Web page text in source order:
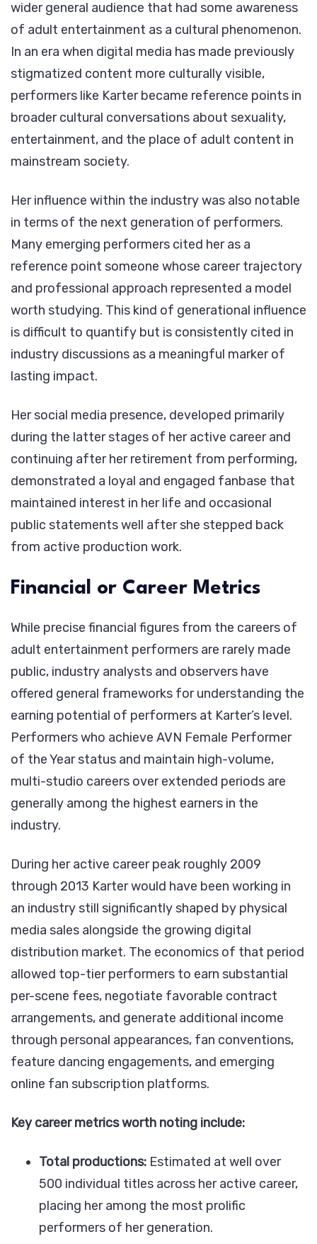
wider general audience that had some awareness
of adult entertainment as a cultural phenomenon.
In an era when digital media has made previously
stigmatized content more culturally visible,
performers like Karter became reference points in
broader cultural conversations about sexuality,
entertainment, and the place of adult content in
mainstream society.
Her influence within the industry was also notable
in terms of the next generation of performers.
Many emerging performers cited her as a
reference point someone whose career trajectory
and professional approach represented a model
worth studying. This kind of generational influence
is difficult to quantify but is consistently cited in
industry discussions as a meaningful marker of
lasting impact.
Her social media presence, developed primarily
during the latter stages of her active career and
continuing after her retirement from performing,
demonstrated a loyal and engaged fanbase that
maintained interest in her life and occasional
public statements well after she stepped back
from active production work.
Financial or Career Metrics
While precise financial figures from the careers of
adult entertainment performers are rarely made
public, industry analysts and observers have
offered general frameworks for understanding the
earning potential of performers at Karter’s level.
Performers who achieve AVN Female Performer
of the Year status and maintain high-volume,
multi-studio careers over extended periods are
generally among the highest earners in the
industry.
During her active career peak roughly 2009
through 2013 Karter would have been working in
an industry still significantly shaped by physical
media sales alongside the growing digital
distribution market. The economics of that period
allowed top-tier performers to earn substantial
per-scene fees, negotiate favorable contract
arrangements, and generate additional income
through personal appearances, fan conventions,
feature dancing engagements, and emerging
online fan subscription platforms.
Key career metrics worth noting include:
Total productions: Estimated at well over
500 individual titles across her active career,
placing her among the most prolific
performers of her generation.